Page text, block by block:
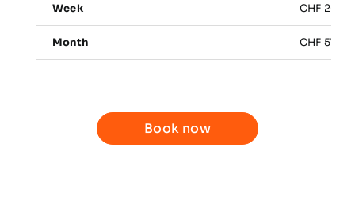
Week CHF
Month CHF
Book now